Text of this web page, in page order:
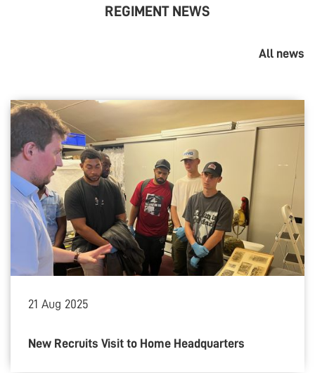
REGIMENT NEWS
All news
21 Aug 2025
New Recruits Visit to Home Headquarters